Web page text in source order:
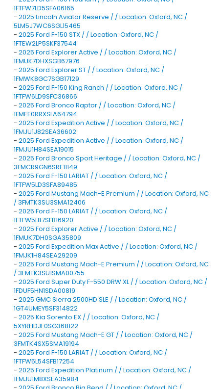
1FTFW7LD5SFA06165
- 2025 Lincoln Aviator Reserve / / Location: Oxford, NC /
5LM5J7WC6SGL15465
- 2025 Ford F-150 STX / / Location: Oxford, NC /
1FTEW2LP5SKF37544
- 2025 Ford Explorer Active / / Location: Oxford, NC /
1FMUK7DHXSGB67976
- 2025 Ford Explorer ST / / Location: Oxford, NC /
1FMWK8GC7SGB17129
- 2025 Ford F-150 King Ranch / / Location: Oxford, NC /
1FTFW6LD9SFC36866
- 2025 Ford Bronco Raptor / / Location: Oxford, NC /
1FMEE0RRXSLA64794
- 2025 Ford Expedition Active / / Location: Oxford, NC /
1FMJU1J82SEA36602
- 2025 Ford Expedition Active / / Location: Oxford, NC /
1FMJU1H84SEA19015
- 2025 Ford Bronco Sport Heritage / / Location: Oxford, NC /
3FMCR9GN6SRE11149
- 2025 Ford F-150 LARIAT / / Location: Oxford, NC /
1FTFW5LD3SFA89485
- 2025 Ford Mustang Mach-E Premium / / Location: Oxford, NC
/ 3FMTK3SU3SMA12406
- 2025 Ford F-150 LARIAT / / Location: Oxford, NC /
1FTFW5L87SFB16920
- 2025 Ford Explorer Active / / Location: Oxford, NC /
1FMUK7DH0SGA35809
- 2025 Ford Expedition Max Active / / Location: Oxford, NC /
1FMJK1H84SEA29209
- 2025 Ford Mustang Mach-E Premium / / Location: Oxford, NC
/ 3FMTK3SU1SMA00755
- 2025 Ford Super Duty F-550 DRW XL / / Location: Oxford, NC /
1FDUF5HN1SDA00819
- 2025 GMC Sierra 2500HD SLE / / Location: Oxford, NC /
1GT4UMEY5SF314822
- 2025 Kia Sorento EX / / Location: Oxford, NC /
5XYRHDJF0SG368122
- 2025 Ford Mustang Mach-E GT / / Location: Oxford, NC /
3FMTK4SX5SMA19194
- 2025 Ford F-150 LARIAT / / Location: Oxford, NC /
1FTFW5L54SFB17254
- 2025 Ford Expedition Platinum / / Location: Oxford, NC /
1FMJU1M8XSEA35984